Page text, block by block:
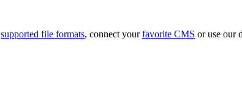
supported file formats, connect yourfavorite CMS or use our